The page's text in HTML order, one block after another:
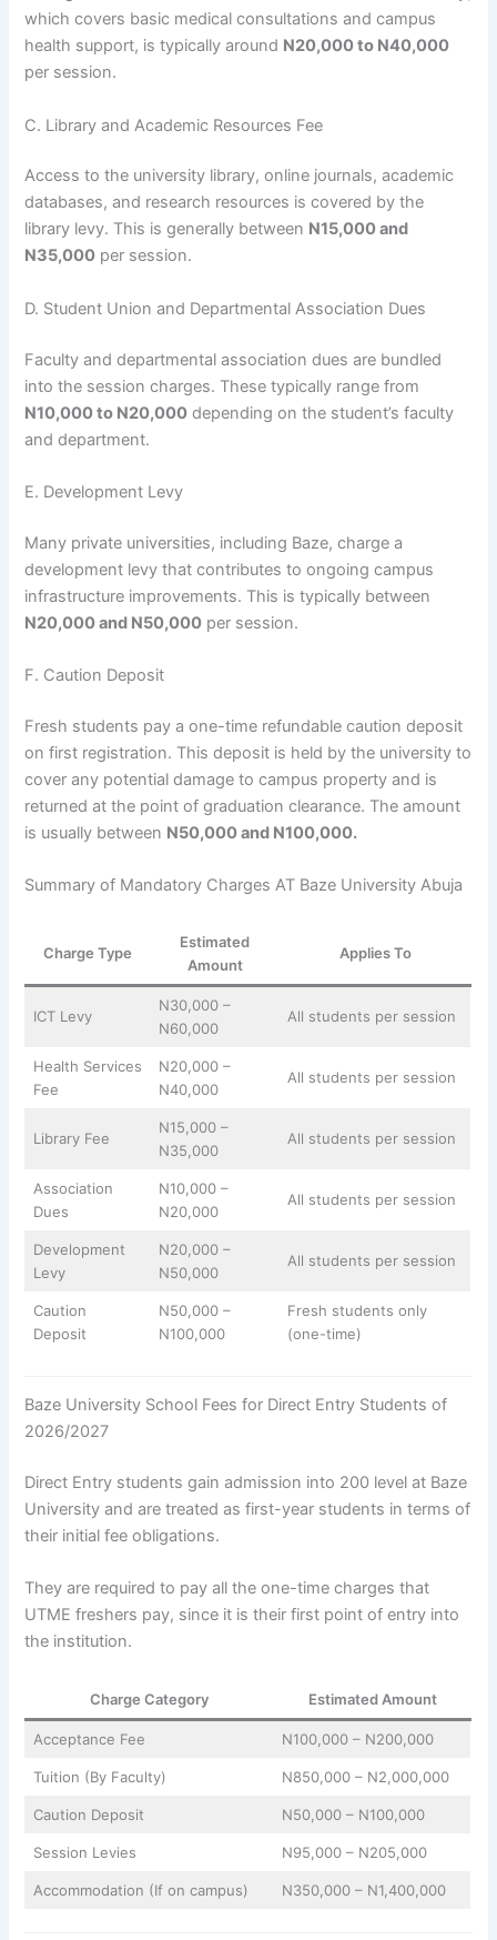
which covers basic medical consultations and campus
health support, is typically around N20,000 to N40,000
per session.
C. Library and Academic Resources Fee
Access to the university library, online journals, academic
databases, and research resources is covered by the
library levy. This is generally between N15,000 and
N35,000 per session.
D. Student Union and Departmental Association Dues
Faculty and departmental association dues are bundled
into the session charges. These typically range from
N10,000 to N20,000 depending on the student’s faculty
and department.
E. Development Levy
Many private universities, including Baze, charge a
development levy that contributes to ongoing campus
infrastructure improvements. This is typically between
N20,000 and N50,000 per session.
F. Caution Deposit
Fresh students pay a one-time refundable caution deposit
on first registration. This deposit is held by the university to
cover any potential damage to campus property and is
returned at the point of graduation clearance. The amount
is usually between N50,000 and N100,000.
Summary of Mandatory Charges AT Baze University Abuja
Charge Type
Estimated
Amount
Applies To
ICT Levy
N30,000 –
N60,000
All students per session
Health Services
Fee
N20,000 –
N40,000
All students per session
Library Fee
N15,000 –
N35,000
All students per session
Association
Dues
N10,000 –
N20,000
All students per session
Development
Levy
N20,000 –
N50,000
All students per session
Caution
Deposit
N50,000 –
N100,000
Fresh students only
(one-time)
Baze University School Fees for Direct Entry Students of
2026/2027
Direct Entry students gain admission into 200 level at Baze
University and are treated as first-year students in terms of
their initial fee obligations.
They are required to pay all the one-time charges that
UTME freshers pay, since it is their first point of entry into
the institution.
Charge Category Estimated Amount
Acceptance Fee N100,000 – N200,000
Tuition (By Faculty) N850,000 – N2,000,000
Caution Deposit N50,000 – N100,000
Session Levies N95,000 – N205,000
Accommodation (If on campus) N350,000 – N1,400,000